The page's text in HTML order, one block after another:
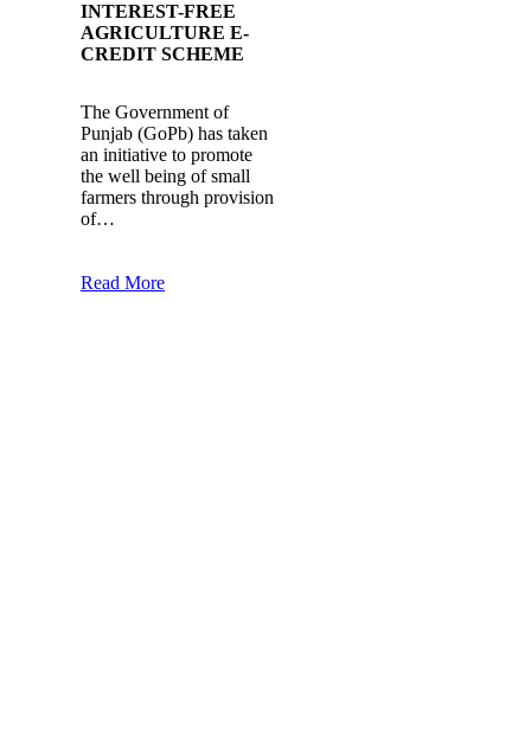
INTEREST-FREE
AGRICULTURE E-
CREDIT SCHEME
The Government of
Punjab (GoPb) has taken
an initiative to promote
the well being of small
farmers through provision
of…
Read More